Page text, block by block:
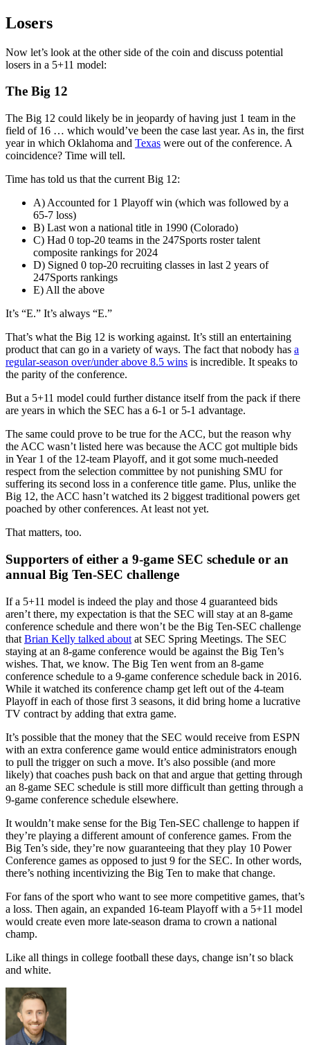
Losers
Now let’s look at the other side of the coin and discuss potential
losers in a 5+11 model:
The Big 12
The Big 12 could likely be in jeopardy of having just 1 team in the
field of 16 … which would’ve been the case last year. As in, the first
year in which Oklahoma and Texas were out of the conference. A
coincidence? Time will tell.
Time has told us that the current Big 12:
A) Accounted for 1 Playoff win (which was followed by a
65-7 loss)
B) Last won a national title in 1990 (Colorado)
C) Had 0 top-20 teams in the 247Sports roster talent
composite rankings for 2024
D) Signed 0 top-20 recruiting classes in last 2 years of
247Sports rankings
E) All the above
It’s “E.” It’s always “E.”
That’s what the Big 12 is working against. It’s still an entertaining
product that can go in a variety of ways. The fact that nobody has a
regular-season over/under above 8.5 wins is incredible. It speaks to
the parity of the conference.
But a 5+11 model could further distance itself from the pack if there
are years in which the SEC has a 6-1 or 5-1 advantage.
The same could prove to be true for the ACC, but the reason why
the ACC wasn’t listed here was because the ACC got multiple bids
in Year 1 of the 12-team Playoff, and it got some much-needed
respect from the selection committee by not punishing SMU for
suffering its second loss in a conference title game. Plus, unlike the
Big 12, the ACC hasn’t watched its 2 biggest traditional powers get
poached by other conferences. At least not yet.
That matters, too.
Supporters of either a 9-game SEC schedule or an
annual Big Ten-SEC challenge
If a 5+11 model is indeed the play and those 4 guaranteed bids
aren’t there, my expectation is that the SEC will stay at an 8-game
conference schedule and there won’t be the Big Ten-SEC challenge
that Brian Kelly talked about at SEC Spring Meetings. The SEC
staying at an 8-game conference would be against the Big Ten’s
wishes. That, we know. The Big Ten went from an 8-game
conference schedule to a 9-game conference schedule back in 2016.
While it watched its conference champ get left out of the 4-team
Playoff in each of those first 3 seasons, it did bring home a lucrative
TV contract by adding that extra game.
It’s possible that the money that the SEC would receive from ESPN
with an extra conference game would entice administrators enough
to pull the trigger on such a move. It’s also possible (and more
likely) that coaches push back on that and argue that getting through
an 8-game SEC schedule is still more difficult than getting through a
9-game conference schedule elsewhere.
It wouldn’t make sense for the Big Ten-SEC challenge to happen if
they’re playing a different amount of conference games. From the
Big Ten’s side, they’re now guaranteeing that they play 10 Power
Conference games as opposed to just 9 for the SEC. In other words,
there’s nothing incentivizing the Big Ten to make that change.
For fans of the sport who want to see more competitive games, that’s
a loss. Then again, an expanded 16-team Playoff with a 5+11 model
would create even more late-season drama to crown a national
champ.
Like all things in college football these days, change isn’t so black
and white.